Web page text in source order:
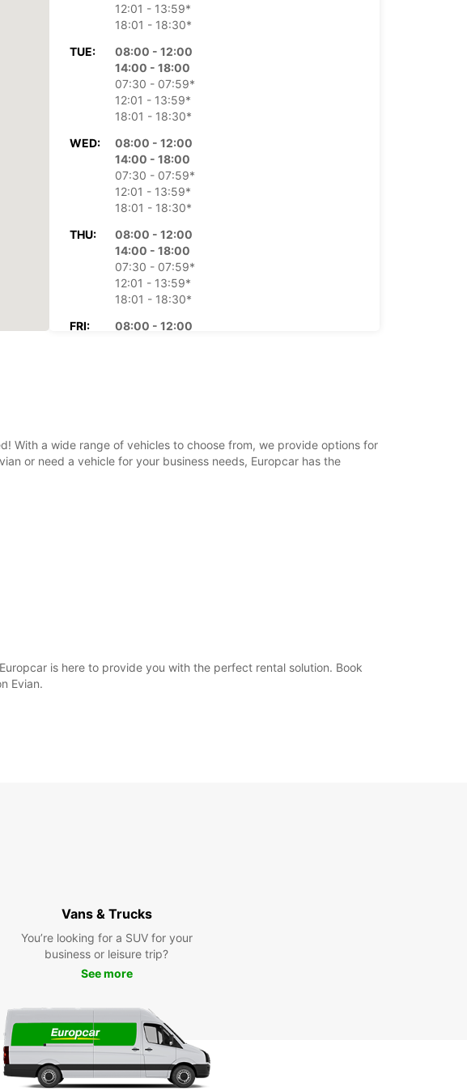
12:01 - 13:59*
18:01 - 18:30*
TUE:
08:00 - 12:00
14:00 - 18:00
07:30 - 07:59*
12:01 - 13:59*
18:01 - 18:30*
WED:
08:00 - 12:00
14:00 - 18:00
07:30 - 07:59*
12:01 - 13:59*
18:01 - 18:30*
THU:
08:00 - 12:00
14:00 - 18:00
07:30 - 07:59*
12:01 - 13:59*
18:01 - 18:30*
FRI:
08:00 - 12:00
12:01 - 12:30*
With a wide range of vehicles to choose from, we provide options for
or need a vehicle for your business needs, Europcar has the
is here to provide you with the perfect rental solution. Book
Evian.
Vans & Trucks
You’re looking for a SUV for your
business or leisure trip?
See more